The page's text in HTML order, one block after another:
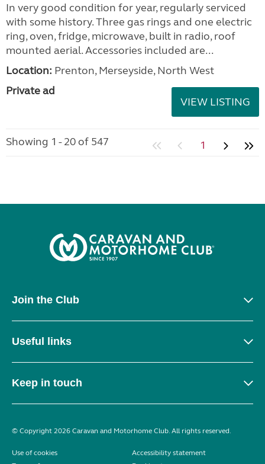
In very good condition for year, regularly serviced
with some history. Three gas rings and one electric
ring, oven, fridge, microwave, built in radio, roof
mounted aerial. Accessories included are...
Location: Prenton, Merseyside, North West
Private ad
VIEW LISTING
Showing 1 - 20 of 547 1
Join the Club
Useful links
Keep in touch
© Copyright 2026 Caravan and Motorhome Club. All rights reserved.
Use of cookies
Accessibility statement